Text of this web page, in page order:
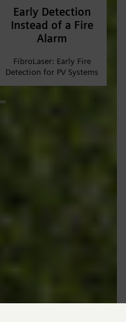
Early Detection
Instead of a Fire
Alarm
FibroLaser: Early Fire
Detection for PV Systems